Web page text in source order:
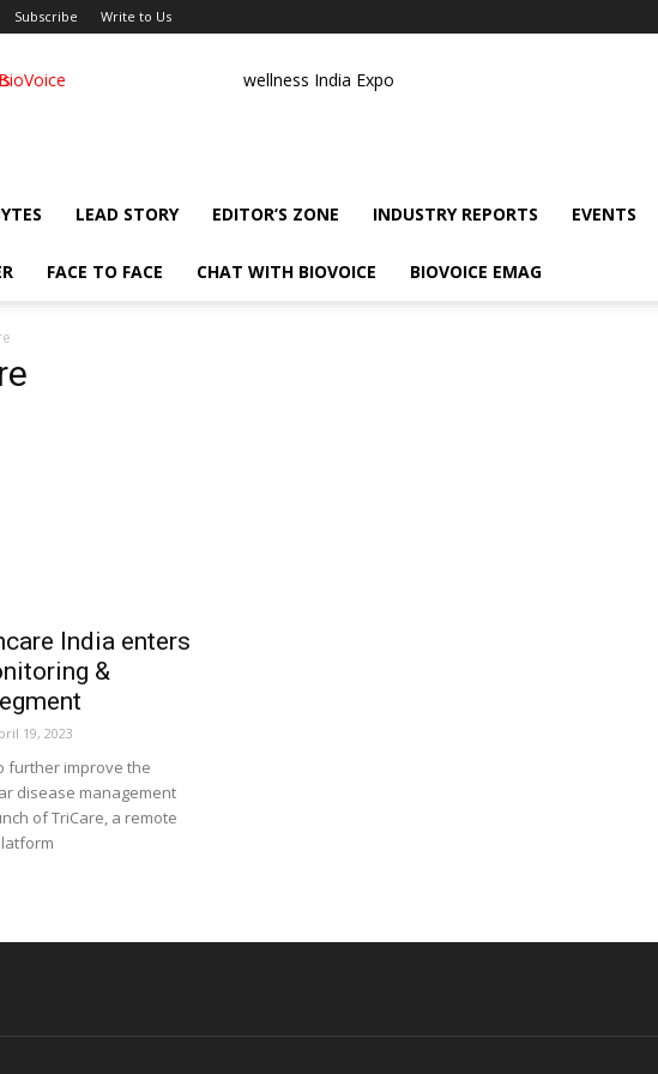
Subscribe Write to Us
wellness India Expo
LEAD STORY EDITOR’S ZONE INDUSTRY REPORTS EVENTS
FACE TO FACE CHAT WITH BIOVOICE BIOVOICE EMAG
India enters
&
19, 2023
further improve the
disease management
of TriCare, a remote